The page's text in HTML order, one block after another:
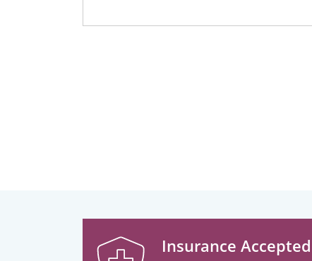
Insurance Accepted